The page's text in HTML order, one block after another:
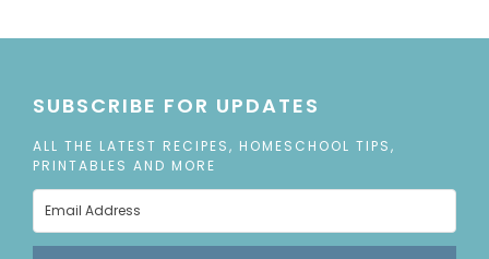
SUBSCRIBE FOR UPDATES
ALL THE LATEST RECIPES, HOMESCHOOL TIPS,
PRINTABLES AND MORE